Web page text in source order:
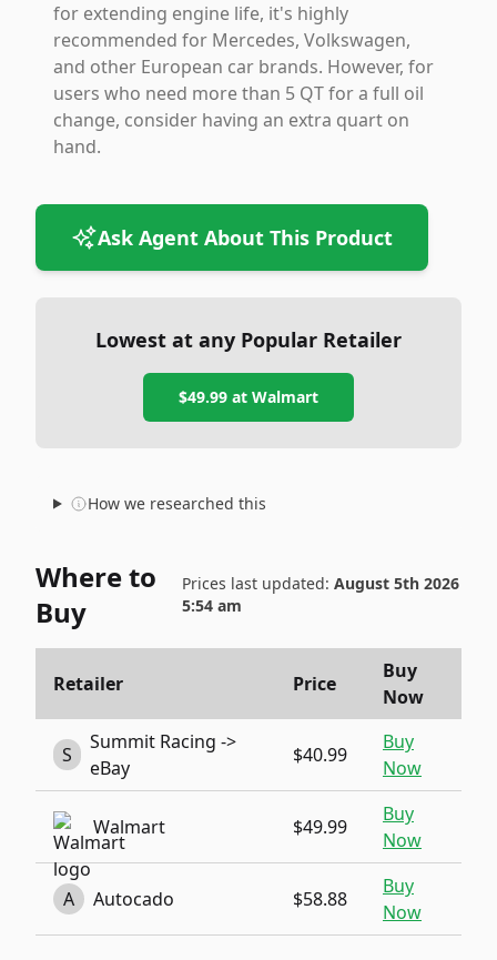
for extending engine life, it's highly
recommended for Mercedes, Volkswagen,
and other European car brands. However, for
users who need more than 5 QT for a full oil
change, consider having an extra quart on
hand.
Ask Agent About This Product
Lowest at any Popular Retailer
$49.99 at Walmart
How we researched this
Where to
Buy
Prices last updated: August 5th 2026
5:54 am
Retailer Price
Buy
Now
S
Summit Racing ->
eBay
$40.99
Buy
Now
Walmart $49.99
Buy
Now
A Autocado $58.88
Buy
Now